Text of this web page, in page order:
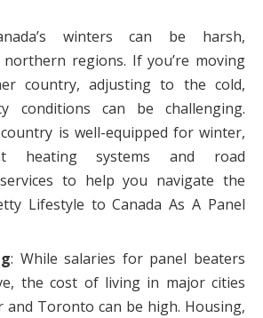
winters can be harsh,
regions. If you’re moving
country, adjusting to the cold,
conditions can be challenging.
is well-equipped for winter,
heating systems and road
to help you navigate the
Lifestyle to Canada As A Panel
: While salaries for panel beaters
the cost of living in major cities
and Toronto can be high. Housing,